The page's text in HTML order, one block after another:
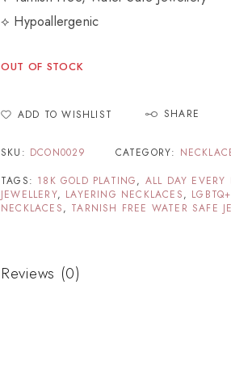
⟡ Hypoallergenic
OUT OF STOCK
ADD TO WISHLIST SHARE
SKU: DCON0029 CATEGORY:
TAGS: 18K GOLD PLATING, ALL DAY EVERY
JEWELLERY, LAYERING NECKLACES,
NECKLACES, TARNISH FREE WATER SAFE
Reviews (0)